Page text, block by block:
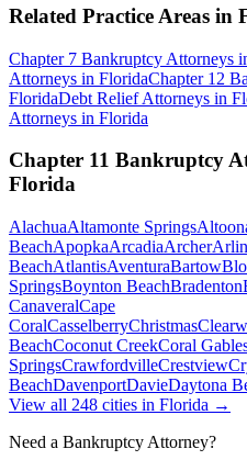
Related Practice Areas in
Chapter 7 Bankruptcy Attorneys
Attorneys in FloridaChapter 12
FloridaDebt ReliefAttorneys in
Attorneys in Florida
Chapter 11 Bankruptcy
Florida
AlachuaAltamonte Springs
BeachApopkaArcadiaArcher
BeachAtlantisAventuraBartow
SpringsBoynton BeachBradenton
CanaveralCape
CoralCasselberryChristmas
BeachCoconut CreekCoral
SpringsCrawfordvilleCrestview
BeachDavenportDavieDaytona
View all 248 cities in Florida →
Need a Bankruptcy Attorney?